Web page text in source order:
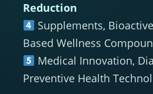
Reduction
Supplements,
Based Wellness
Medical Innovation,
Preventive Health